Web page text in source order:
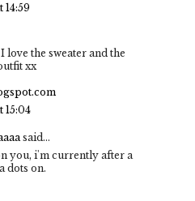
14:59
love the sweater and the
xx
15:04
said...
you, i'm currently after a
dots on.